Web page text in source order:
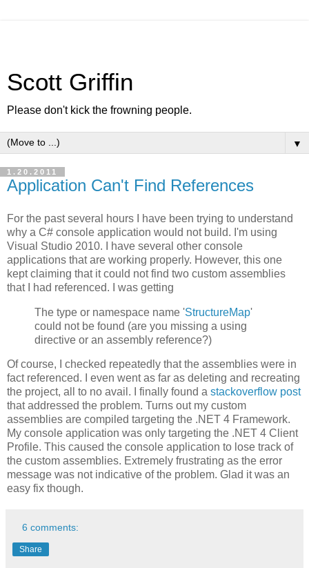
Scott Griffin
Please don't kick the frowning people.
▼
1.20.2011
Application Can't Find References
For the past several hours I have been trying to understand
why a C# console application would not build. I'm using
Visual Studio 2010. I have several other console
applications that are working properly. However, this one
kept claiming that it could not find two custom assemblies
that I had referenced. I was getting
The type or namespace name 'StructureMap'
could not be found (are you missing a using
directive or an assembly reference?)
Of course, I checked repeatedly that the assemblies were in
fact referenced. I even went as far as deleting and recreating
the project, all to no avail. I finally found a stackoverflow post
that addressed the problem. Turns out my custom
assemblies are compiled targeting the .NET 4 Framework.
My console application was only targeting the .NET 4 Client
Profile. This caused the console application to lose track of
the custom assemblies. Extremely frustrating as the error
message was not indicative of the problem. Glad it was an
easy fix though.
6 comments:
Share